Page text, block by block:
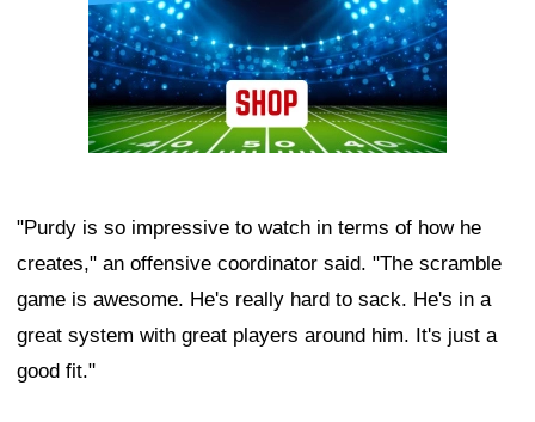
"Purdy is so impressive to watch in terms of how he
creates," an offensive coordinator said. "The scramble
game is awesome. He's really hard to sack. He's in a
great system with great players around him. It's just a
good fit."